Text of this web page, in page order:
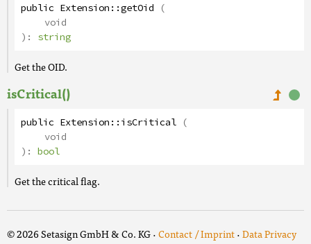
public Extension::getOid (
void
): string
Get the OID.
isCritical()
public Extension::isCritical (
void
): bool
Get the critical flag.
© 2026 Setasign GmbH & Co. KG ·Contact / Imprint·Data Privacy